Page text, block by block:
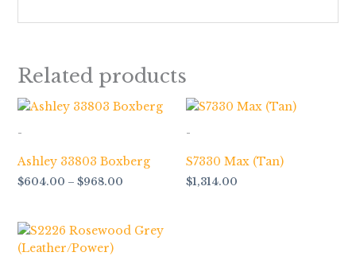
Related products
-
Ashley 33803 Boxberg
$604.00 – $968.00
Price
$968.00
-
S7330 Max (Tan)
$1,314.00
Price
range: